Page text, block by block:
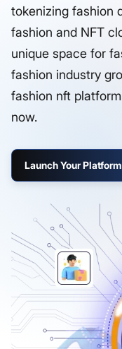
tokenizing fashion
fashion and NFT
unique space for
fashion industry
fashion nft
now.
Launch Your